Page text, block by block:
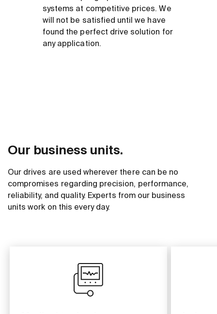
systems at competitive prices. We
will not be satisfied until we have
found the perfect drive solution for
any application.
Our business units.
Our drives are used wherever there can be no
compromises regarding precision, performance,
reliability, and quality. Experts from our business
units work on this every day.